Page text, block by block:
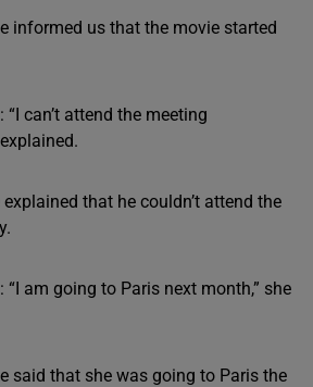
informed us that the movie started
: “I can’t attend the meeting
explained that he couldn’t attend the
: “I am going to Paris next month,” she
said that she was going to Paris the